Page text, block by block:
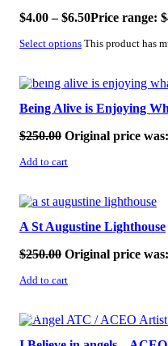
$4.00 – $6.50Price range:
Select options This product has
SALE!
Being Alive is Enjoying
$250.00 Original price
Add to cart
SALE!
A St Augustine Lighthouse
$250.00 Original price
Add to cart
SALE!